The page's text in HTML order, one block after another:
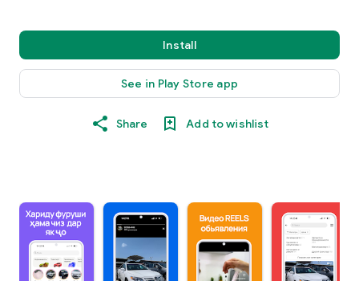
Install
See in Play Store app
Share Add to wishlist